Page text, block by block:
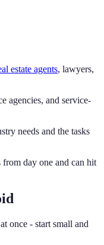
estate agents, lawyers,
agencies, and service-
needs and the tasks
from day one and can hit
once - start small and